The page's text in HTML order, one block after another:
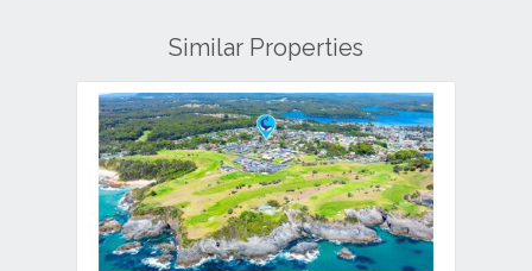
Similar Properties